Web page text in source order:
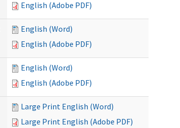
English (Adobe PDF)
English (Word)
English (Adobe PDF)
English (Word)
English (Adobe PDF)
Large Print English (Word)
Large Print English (Adobe PDF)